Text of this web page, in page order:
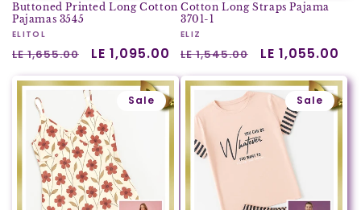
Buttoned Printed Long Cotton
Pajamas 3545
Vendor:
ELITOL
Regular
price
LE 1,655.00
Sale
price
LE 1,095.00
Cotton Long Straps Pajama
3701-1
Vendor:
ELIZ
Regular
price
LE 1,545.00
Sale
price
LE 1,055.00
Sale Sale